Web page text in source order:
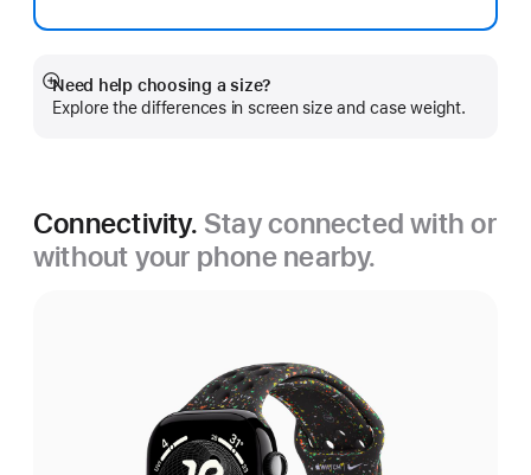
Need help choosing a size?
Explore the differences in screen size and case weight.
Show
more
Connectivity. Stay connected with or
without your phone nearby.